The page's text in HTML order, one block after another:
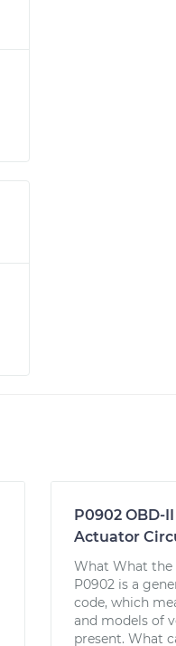
P0902 OBD-
Actuator
What What the
P0902 is a
code, which
and models of
present. What